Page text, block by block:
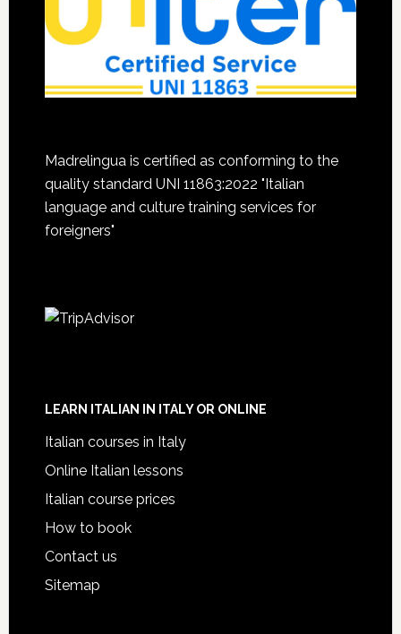
Madrelingua is certified as conforming to the
quality standard UNI 11863:2022 "Italian
language and culture training services for
foreigners"
LEARN ITALIAN IN ITALY OR ONLINE
Italian courses in Italy
Online Italian lessons
Italian course prices
How to book
Contact us
Sitemap